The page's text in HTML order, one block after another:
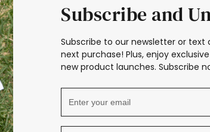
Subscribe and
Subscribe to our newsletter or text
next purchase! Plus, enjoy
new product launches. Subscribe